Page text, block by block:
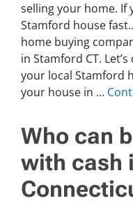
selling your home. If
Stamford house
home buying
in Stamford CT.
your local Stamford
your house in …
Who can
with cash